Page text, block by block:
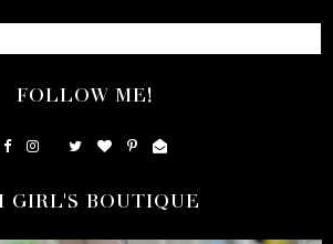
FOLLOW ME!
GIRL'S BOUTIQUE